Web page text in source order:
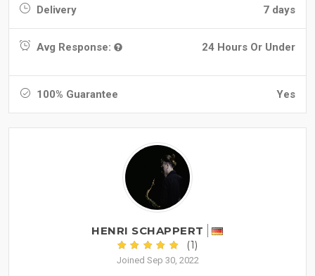
Delivery 7 days
Avg Response: 24 Hours Or Under
100% Guarantee Yes
HENRI SCHAPPERT
(1)
Joined Sep 30, 2022